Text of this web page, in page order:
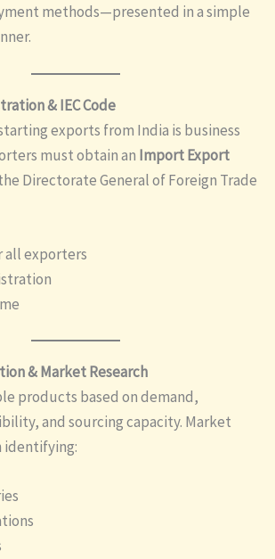
methods—presented in a simple
& IEC Code
exports from India is business
must obtain an Import Export
Directorate General of Foreign Trade
all exporters
& Market Research
products based on demand,
and sourcing capacity. Market
identifying: